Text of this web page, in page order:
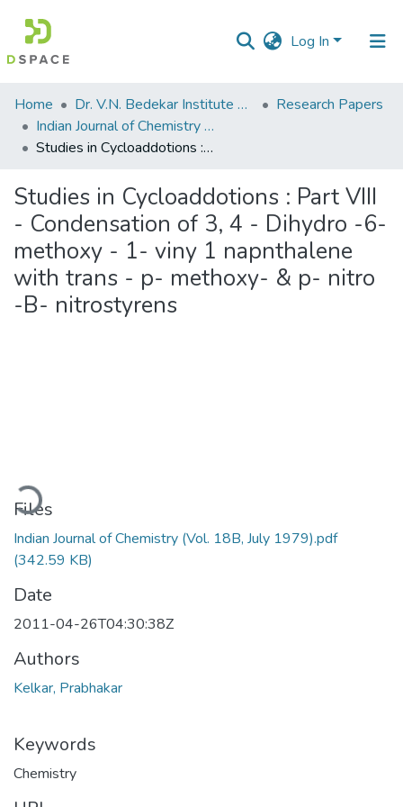
Log In
Communities
&
Collections
Statistics
Home Dr. V.N. Bedekar Institute of Management Studies
Research Papers
Indian Journal of Chemistry (Vol. 18 B, No. 1 July 1979)
Studies in Cycloaddotions : Part VIII - Condensation of 3, 4 - Dihydro -6- methoxy - 1- viny 1 napnthalene with trans - p- methoxy- & p- nitro -B- nitrostyrens
Studies in Cycloaddotions : Part VIII
- Condensation of 3, 4 - Dihydro -6-
methoxy - 1- viny 1 napnthalene
with trans - p- methoxy- & p- nitro
-B- nitrostyrens
Files
Indian Journal of Chemistry (Vol. 18B, July 1979).pdf
(342.59 KB)
Date
2011-04-26T04:30:38Z
Authors
Kelkar, Prabhakar
Keywords
Chemistry